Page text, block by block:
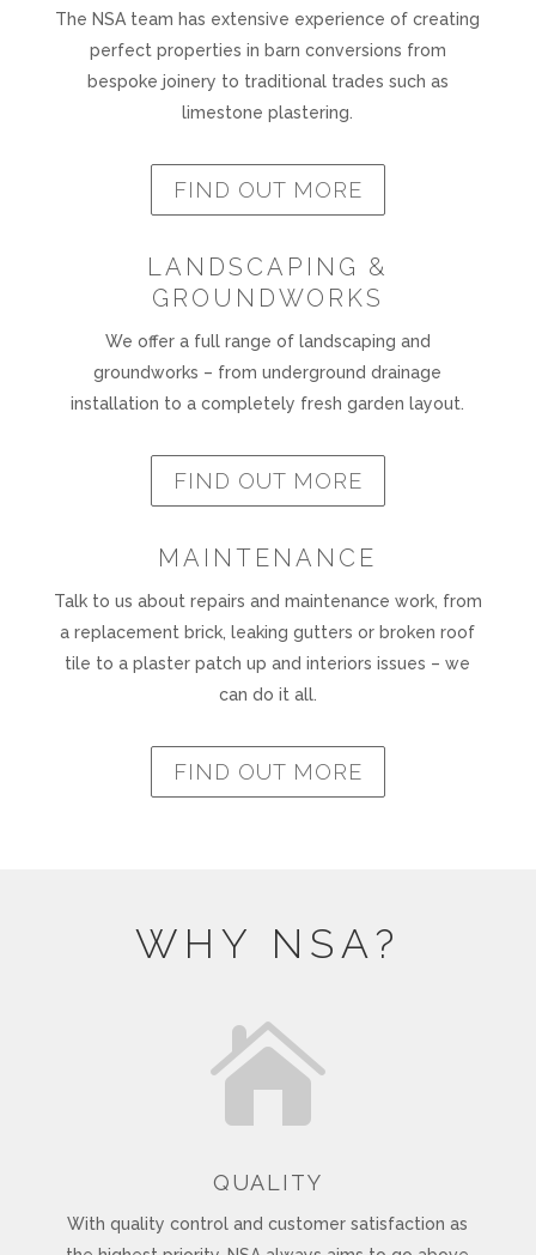
The NSA team has extensive experience of creating
perfect properties in barn conversions from
bespoke joinery to traditional trades such as
limestone plastering.
FIND OUT MORE
LANDSCAPING &
GROUNDWORKS
We offer a full range of landscaping and
groundworks – from underground drainage
installation to a completely fresh garden layout.
FIND OUT MORE
MAINTENANCE
Talk to us about repairs and maintenance work, from
a replacement brick, leaking gutters or broken roof
tile to a plaster patch up and interiors issues – we
can do it all.
FIND OUT MORE
WHY NSA?

QUALITY
With quality control and customer satisfaction as